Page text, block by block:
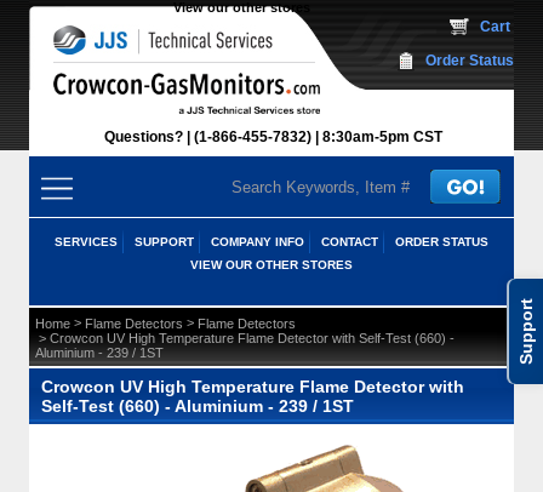
Support
View our other stores
Questions? (1-866-455-7832) 8:30am-5pm CST
Cart
Order Status
SERVICES SUPPORT COMPANY INFO CONTACT
ORDER STATUS
VIEW OUR OTHER STORES
Home > Flame Detectors > Flame Detectors
> Crowcon UV High Temperature Flame Detector with Self-Test (660) -
Aluminium - 239 / 1ST
Crowcon UV High Temperature Flame Detector with
Self-Test (660) - Aluminium - 239 / 1ST